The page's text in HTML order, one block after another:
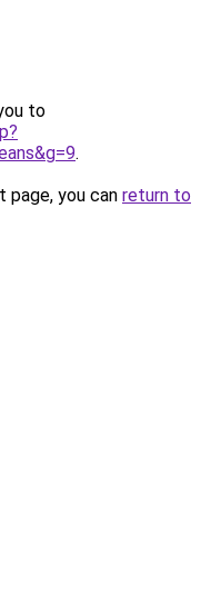
to
.
you can return to